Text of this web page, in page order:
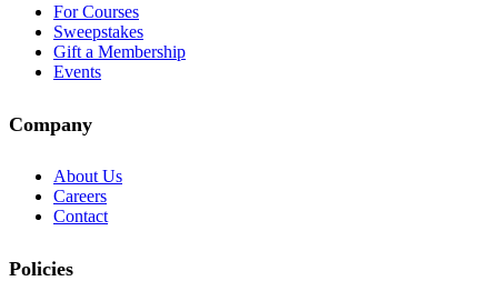
For Courses
Sweepstakes
Gift a Membership
Events
Company
About Us
Careers
Contact
Policies